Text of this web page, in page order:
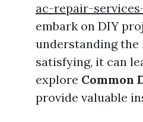
ac-repair-
embark on DIY
understanding the
satisfying, it can
explore Common
provide valuable